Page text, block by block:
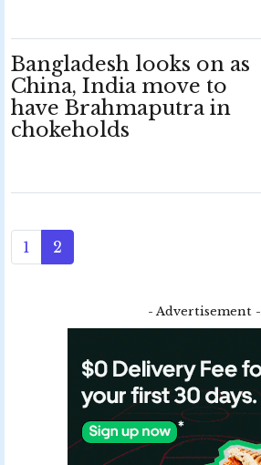
Bangladesh looks on as
China, India move to
have Brahmaputra in
chokeholds
1 2
- Advertisement -